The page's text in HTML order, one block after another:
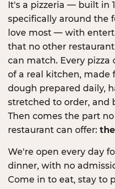
It's a pizzeria — built in
specifically around the
love most — with
that no other
can match. Every pizza
of a real kitchen, made
dough prepared daily,
stretched to order, and
Then comes the part
restaurant can offer:
We're open every day
dinner, with no
Come in to eat, stay to